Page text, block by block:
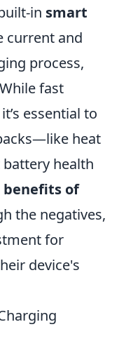
in smart
current and
process,
fast
essential to
heat
health
benefits of
the negatives,
for
device's